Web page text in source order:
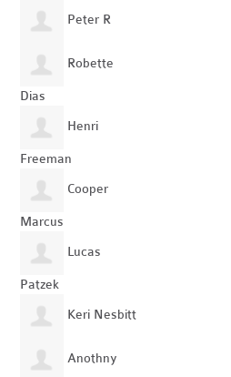
Peter R
Robette
Dias
Henri
Freeman
Cooper
Marcus
Lucas
Patzek
Keri Nesbitt
Anothny